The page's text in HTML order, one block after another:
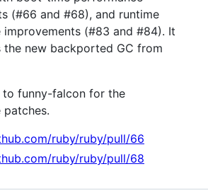
(#66 and #68), and runtime
improvements (#83 and #84). It
the new backported GC from
to funny-falcon for the
ruby/ruby/pull/66
ruby/ruby/pull/68